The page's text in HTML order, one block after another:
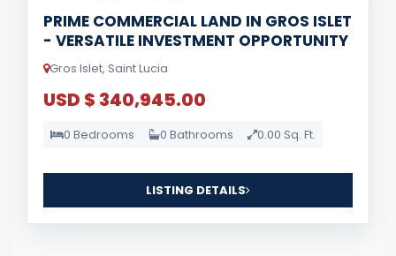
PRIME COMMERCIAL LAND IN GROS ISLET
- VERSATILE INVESTMENT OPPORTUNITY
Gros Islet, Saint Lucia
USD $ 340,945.00
0 Bedrooms 0 Bathrooms 0.00 Sq. Ft.
LISTING DETAILS